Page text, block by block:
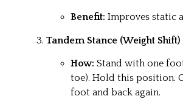
Benefit: Improves static
Tandem Stance (Weight Shift)
How: Stand with one
toe). Hold this position.
foot and back again.